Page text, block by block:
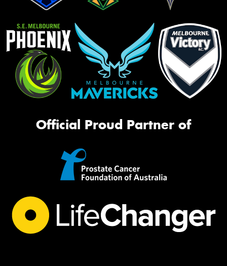
Official Proud Partner of